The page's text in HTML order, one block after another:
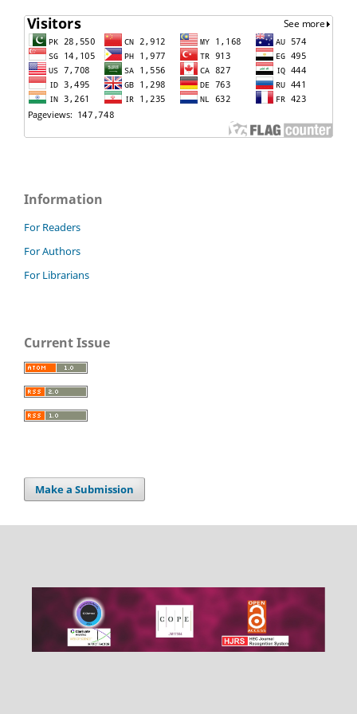
Information
For Readers
For Authors
For Librarians
Current Issue
Make a Submission